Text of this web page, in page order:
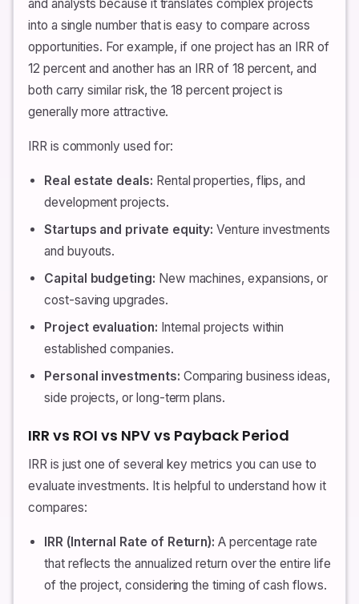
and analysts because it translates complex projects
into a single number that is easy to compare across
opportunities. For example, if one project has an IRR of
12 percent and another has an IRR of 18 percent, and
both carry similar risk, the 18 percent project is
generally more attractive.
IRR is commonly used for:
Real estate deals: Rental properties, flips, and
development projects.
Startups and private equity: Venture investments
and buyouts.
Capital budgeting: New machines, expansions, or
cost-saving upgrades.
Project evaluation: Internal projects within
established companies.
Personal investments: Comparing business ideas,
side projects, or long-term plans.
IRR vs ROI vs NPV vs Payback Period
IRR is just one of several key metrics you can use to
evaluate investments. It is helpful to understand how it
compares:
IRR (Internal Rate of Return): A percentage rate
that reflects the annualized return over the entire life
of the project, considering the timing of cash flows.